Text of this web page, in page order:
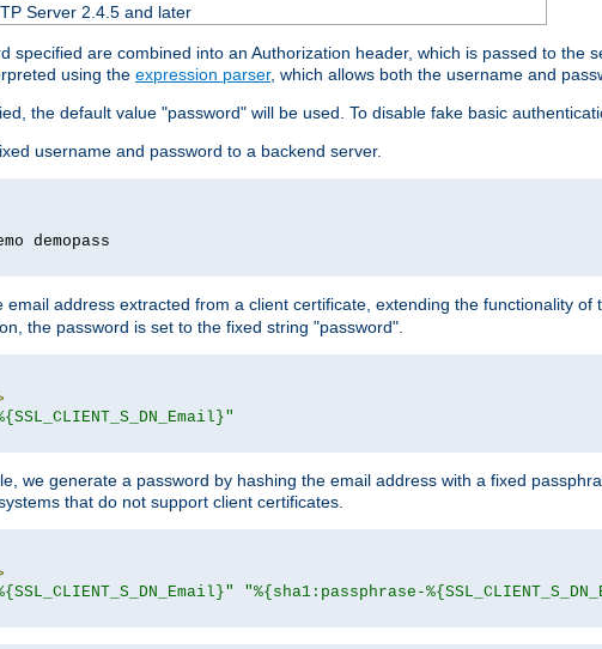
Server 2.4.5 and later
specified are combined into an Authorization header, which is passed to the
using the expression parser, which allows both the username and
the default value "password" will be used. To disable fake basic
username and password to a backend server.
email address extracted from a client certificate, extending the functionality of
the password is set to the fixed string "password".
we generate a password by hashing the email address with a fixed
that do not support client certificates.
"%{sha1:passphrase-